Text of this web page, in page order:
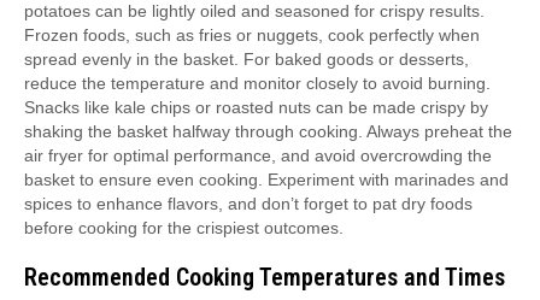
potatoes can be lightly oiled and seasoned for crispy results.
Frozen foods, such as fries or nuggets, cook perfectly when
spread evenly in the basket. For baked goods or desserts,
reduce the temperature and monitor closely to avoid burning.
Snacks like kale chips or roasted nuts can be made crispy by
shaking the basket halfway through cooking. Always preheat the
air fryer for optimal performance, and avoid overcrowding the
basket to ensure even cooking. Experiment with marinades and
spices to enhance flavors, and don’t forget to pat dry foods
before cooking for the crispiest outcomes.
Recommended Cooking Temperatures and Times